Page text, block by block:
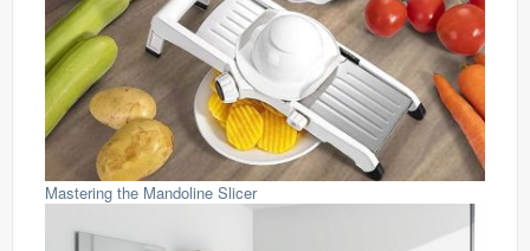
Mastering the Mandoline Slicer